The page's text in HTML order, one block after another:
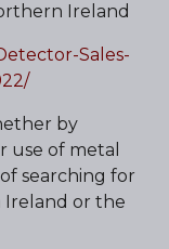
Ireland
Sales-
by
use of metal
searching for
Ireland or the